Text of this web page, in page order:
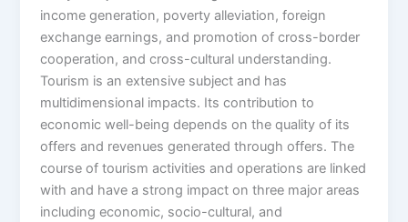
income generation, poverty alleviation, foreign
exchange earnings, and promotion of cross-border
cooperation, and cross-cultural understanding.
Tourism is an extensive subject and has
multidimensional impacts. Its contribution to
economic well-being depends on the quality of its
offers and revenues generated through offers. The
course of tourism activities and operations are linked
with and have a strong impact on three major areas
including economic, socio-cultural, and